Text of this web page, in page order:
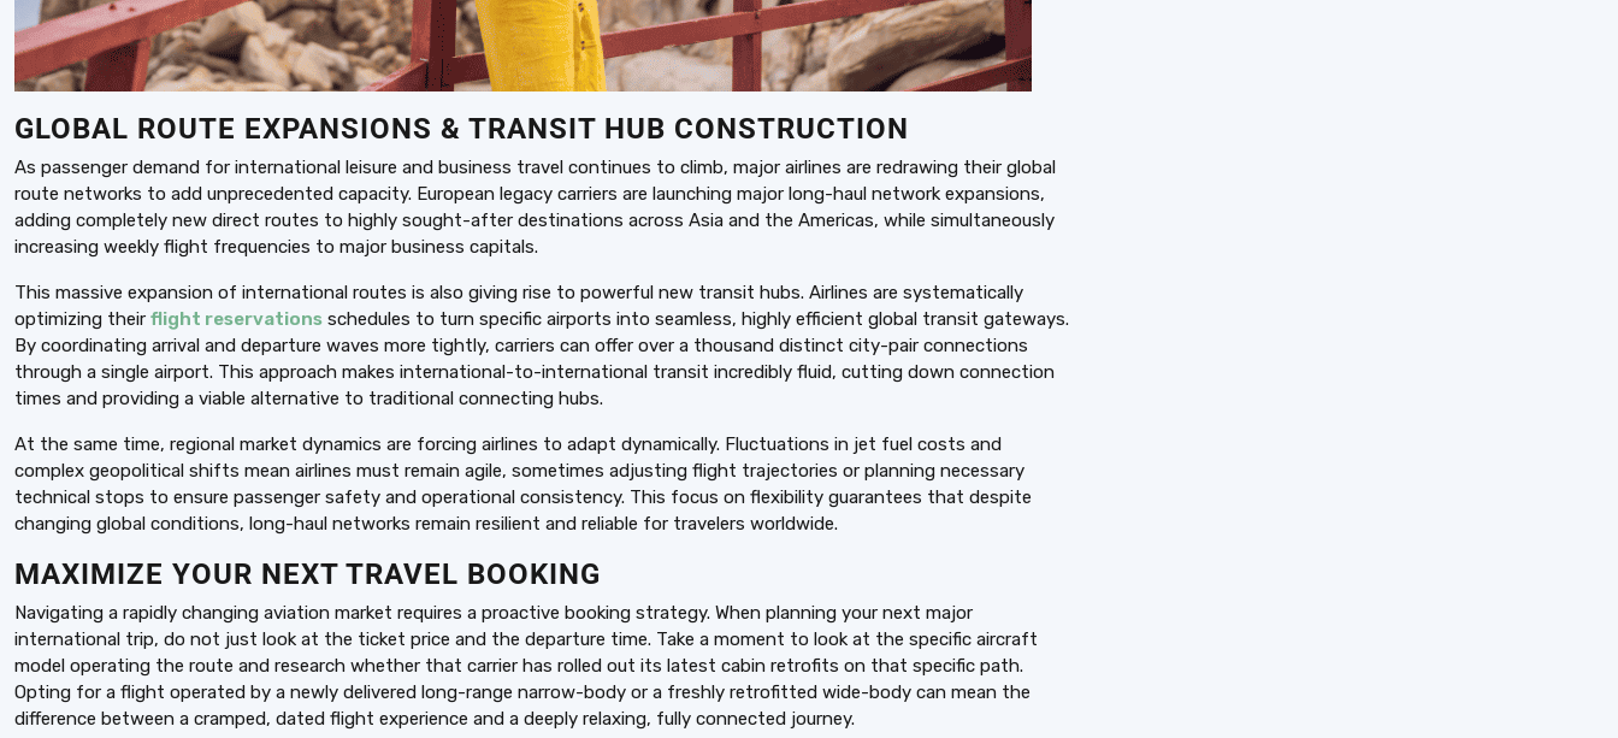
GLOBAL ROUTE EXPANSIONS & TRANSIT HUB CONSTRUCTION
As passenger demand for international leisure and business travel continues to climb, major airlines are redrawing their global
route networks to add unprecedented capacity. European legacy carriers are launching major long-haul network expansions,
adding completely new direct routes to highly sought-after destinations across Asia and the Americas, while simultaneously
increasing weekly flight frequencies to major business capitals.
This massive expansion of international routes is also giving rise to powerful new transit hubs. Airlines are systematically
optimizing their flight reservations schedules to turn specific airports into seamless, highly efficient global transit gateways.
By coordinating arrival and departure waves more tightly, carriers can offer over a thousand distinct city-pair connections
through a single airport. This approach makes international-to-international transit incredibly fluid, cutting down connection
times and providing a viable alternative to traditional connecting hubs.
At the same time, regional market dynamics are forcing airlines to adapt dynamically. Fluctuations in jet fuel costs and
complex geopolitical shifts mean airlines must remain agile, sometimes adjusting flight trajectories or planning necessary
technical stops to ensure passenger safety and operational consistency. This focus on flexibility guarantees that despite
changing global conditions, long-haul networks remain resilient and reliable for travelers worldwide.
MAXIMIZE YOUR NEXT TRAVEL BOOKING
Navigating a rapidly changing aviation market requires a proactive booking strategy. When planning your next major
international trip, do not just look at the ticket price and the departure time. Take a moment to look at the specific aircraft
model operating the route and research whether that carrier has rolled out its latest cabin retrofits on that specific path.
Opting for a flight operated by a newly delivered long-range narrow-body or a freshly retrofitted wide-body can mean the
difference between a cramped, dated flight experience and a deeply relaxing, fully connected journey.